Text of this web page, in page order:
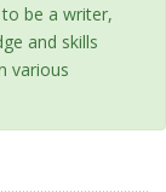
be a writer,
and skills
various